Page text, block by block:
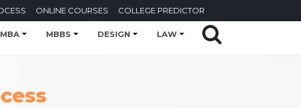
ONLINE COURSES COLLEGE PREDICTOR
MBA MBBS DESIGN LAW